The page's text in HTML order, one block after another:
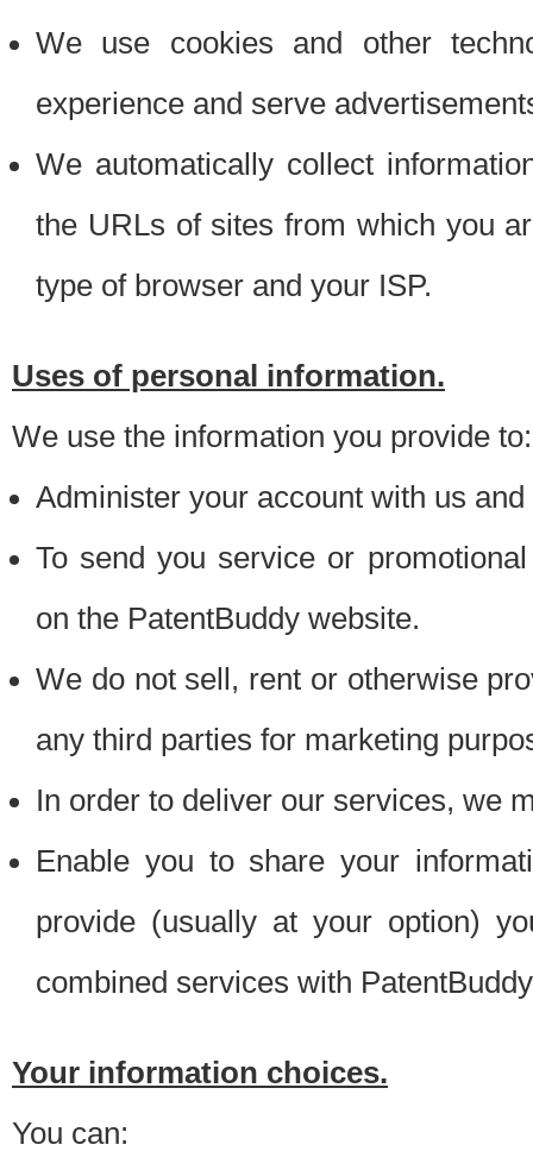
We use cookies and other
experience and serve
We automatically collect
the URLs of sites from which you
type of browser and your ISP.
Uses of personal information.
We use the information you provide to:
Administer your account with us
To send you service or
on the PatentBuddy website.
We do not sell, rent or otherwise
any third parties for marketing
In order to deliver our services, we
Enable you to share your
provide (usually at your option)
combined services with
Your information choices.
You can: